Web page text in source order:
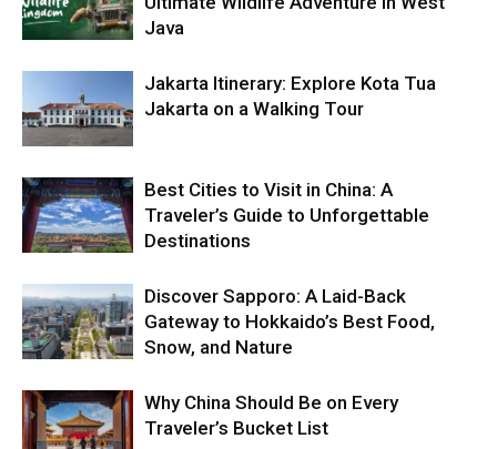
Java
Jakarta Itinerary: Explore Kota Tua
Jakarta on a Walking Tour
Best Cities to Visit in China: A
Traveler’s Guide to Unforgettable
Destinations
Discover Sapporo: A Laid-Back
Gateway to Hokkaido’s Best Food,
Snow, and Nature
Why China Should Be on Every
Traveler’s Bucket List